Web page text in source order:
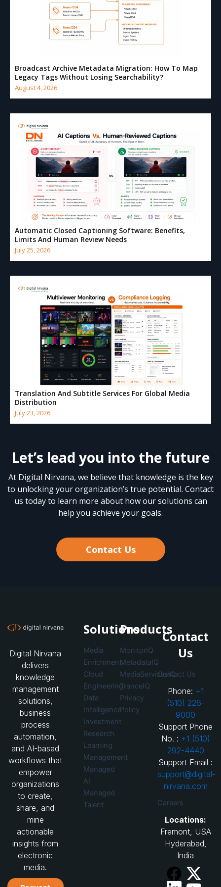
Broadcast Archive Metadata Migration: How To Map
Legacy Tags Without Losing Searchability?
August 4, 2026
Automatic Closed Captioning Software: Benefits,
Limits And Human Review Needs
July 25, 2026
Translation And Subtitle Services For Global Media
Distribution
July 23, 2026
Let’s lead you into the future
At Digital Nirvana, we believe that knowledge is the key
to unlocking your organization’s true potential. Contact
us today to learn more about how our solutions can
help you achieve your goals.
Contact Us
Digital Nirvana
delivers
knowledge
management
solutions,
business
process
automation,
and AI-based
workflows that
empower
organizations
to create,
share, and
mine
actionable
insights from
electronic
media.
Solutions
Media
Enrichment
Cloud
Engineering
Data
Intelligence
Investment
Research
Learning
Management
Managed
AI
Managed
Talent
Products
MonitorIQ
MetadataIQ
MediaServicesIQ
TranceIQ
Privacy
Policy
Contact
Us
Contact Us
Phone: +1
(510) 226-
9000
Support Phone
No. : +1 (510)
292-4440
Support Email :
support@digital-
nirvana.com
Careers
Locations:
Fremont, USA
Hyderabad,
India